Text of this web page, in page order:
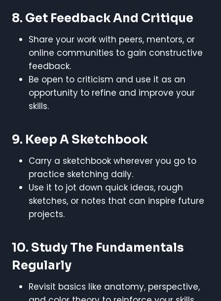
8. Get Feedback And Critique
Share your work with peers, mentors, or
online communities to gain constructive
feedback.
Be open to criticism and use it as an
opportunity to refine and improve your
skills.
9. Keep A Sketchbook
Carry a sketchbook wherever you go to
practice sketching daily.
Use it to jot down quick ideas, rough
sketches, or notes that can inspire future
projects.
10. Study The Fundamentals
Regularly
Revisit basics like anatomy, perspective,